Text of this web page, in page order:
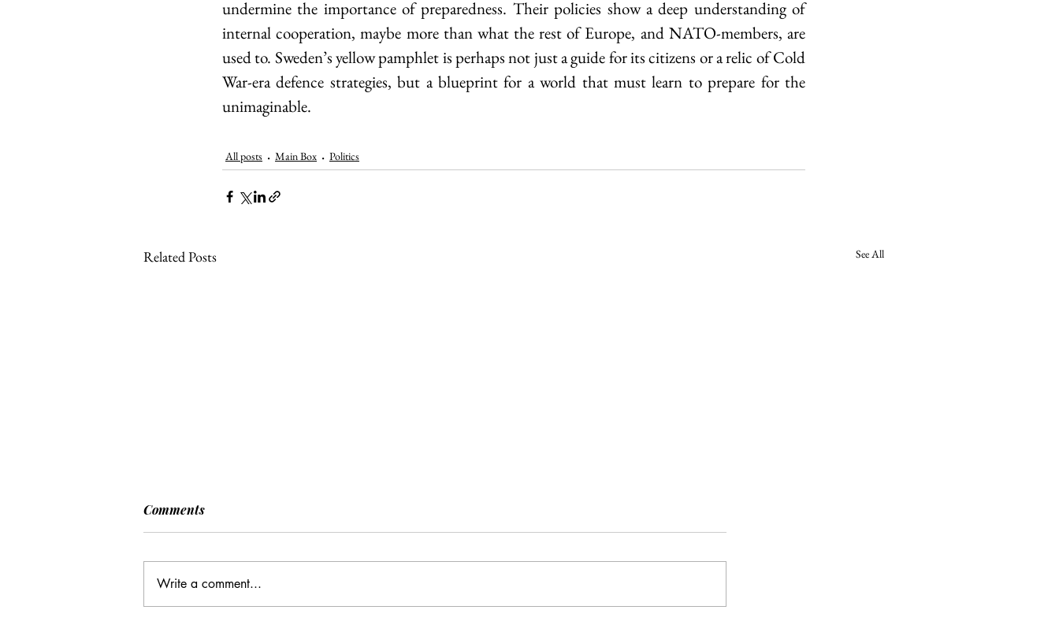
undermine the importance of preparedness. Their policies show a deep understanding of
internal cooperation, maybe more than what the rest of Europe, and NATO-members, are
used to. Sweden’s yellow pamphlet is perhaps not just a guide for its citizens or a relic of Cold
War-era defence strategies, but a blueprint for a world that must learn to prepare for the
unimaginable.
All posts Main Box Politics
Related Posts See All
Comments
Write a comment...